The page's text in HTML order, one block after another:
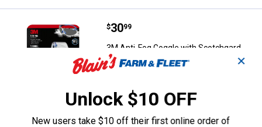
3M Anti-Fog Goggle with
Price:
$30
. 99
3M Anti-Fog Goggle with Scotchgard
Protector
ADD TO
CART
✕
Unlock $10 OFF
New users take $10 off their first online order of